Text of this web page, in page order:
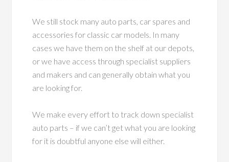
We still stock many auto parts, car spares and
accessories for classic car models. In many
cases we have them on the shelf at our depots,
or we have access through specialist suppliers
and makers and can generally obtain what you
are looking for.
We make every effort to track down specialist
auto parts – if we can’t get what you are looking
for it is doubtful anyone else will either.